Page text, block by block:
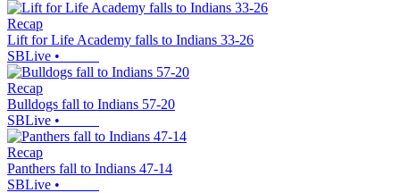
Recap
Lift for Life Academy falls to Indians 33-26
SBLive •
Recap
Bulldogs fall to Indians 57-20
SBLive •
Recap
Panthers fall to Indians 47-14
SBLive •